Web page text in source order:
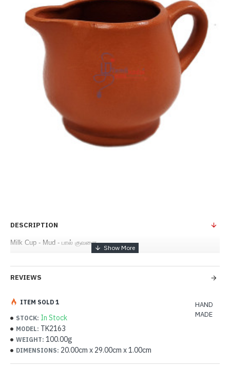
DESCRIPTION
Milk Cup - Mud - பால் குவளை
REVIEWS
STOCK: In Stock
MODEL: TK2163
WEIGHT: 100.00g
DIMENSIONS: 20.00cm x 29.00cm x 1.00cm
HAND
MADE
ITEM SOLD 1